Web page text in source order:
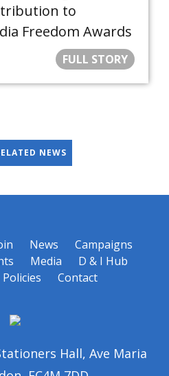
to
Freedom Awards
FULL STORY
NEWS
News
Campaigns
Media
D & I Hub
Policies Contact
Hall, Ave Maria